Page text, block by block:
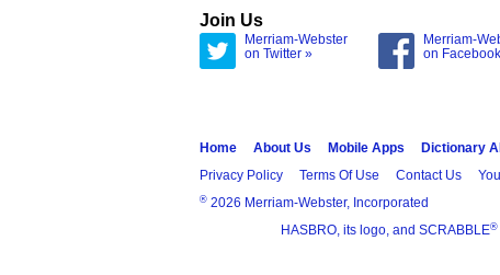
Join Us
Merriam-Webster
on Twitter »
Merriam-
on
Home About Us Mobile Apps Dictionary
Privacy Policy
Terms Of Use Contact Us
® 2026 Merriam-Webster, Incorporated
HASBRO, its logo, and SCRABBLE®